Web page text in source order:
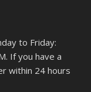
to Friday:
If you have a
within 24 hours